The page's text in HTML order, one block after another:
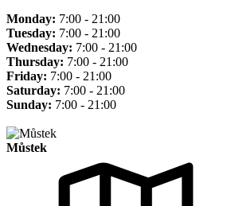
Monday: 7:00 - 21:00
Tuesday: 7:00 - 21:00
Wednesday: 7:00 - 21:00
Thursday: 7:00 - 21:00
Friday: 7:00 - 21:00
Saturday: 7:00 - 21:00
Sunday: 7:00 - 21:00
Můstek